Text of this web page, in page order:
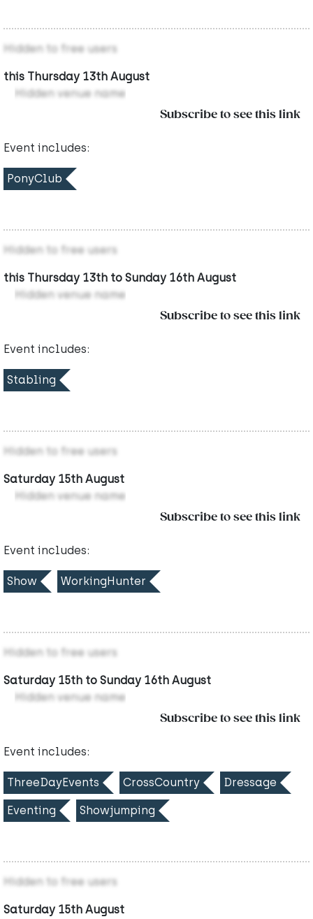
Hidden to free users
this Thursday 13th August
Hidden venue name
Subscribe to see this link
Event includes:
PonyClub
Hidden to free users
this Thursday 13th to Sunday 16th August
Hidden venue name
Subscribe to see this link
Event includes:
Stabling
Hidden to free users
Saturday 15th August
Hidden venue name
Subscribe to see this link
Event includes:
Show WorkingHunter
Hidden to free users
Saturday 15th to Sunday 16th August
Hidden venue name
Subscribe to see this link
Event includes:
ThreeDayEvents CrossCountry Dressage
Eventing Showjumping
Hidden to free users
Saturday 15th August